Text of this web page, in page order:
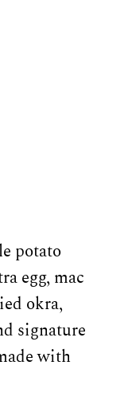
potato
egg, mac
okra,
signature
with